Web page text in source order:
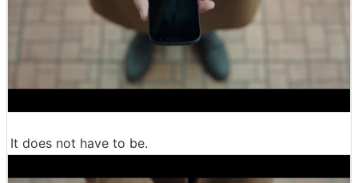
It does not have to be.